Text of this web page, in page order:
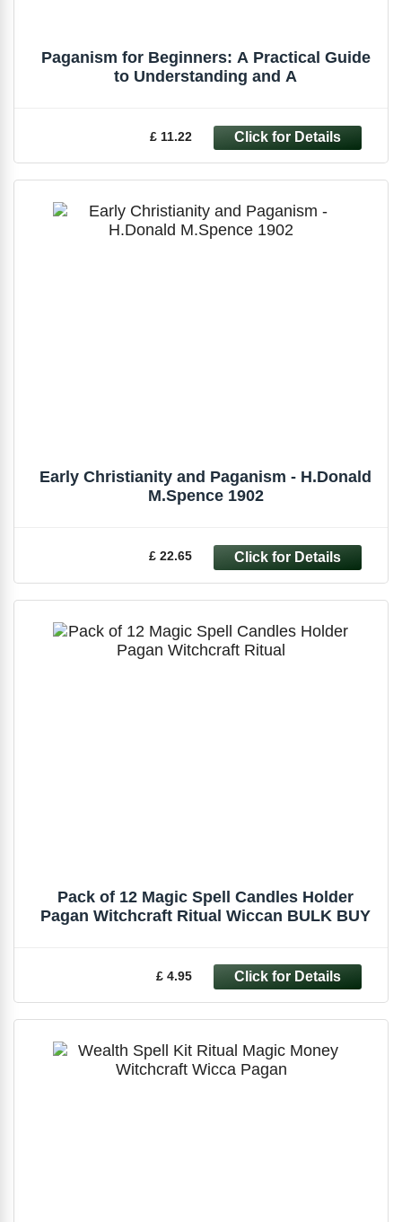
Paganism for Beginners: A Practical Guide
to Understanding and A
£ 11.22
Early Christianity and Paganism - H.Donald
M.Spence 1902
£ 22.65
Pack of 12 Magic Spell Candles Holder
Pagan Witchcraft Ritual Wiccan BULK BUY
£ 4.95